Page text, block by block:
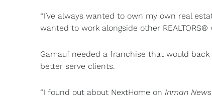
“I’ve always wanted to own my own real
wanted to work alongside other REALTORS®
Gamauf needed a franchise that would
better serve clients.
“I found out about NextHome on Inman News